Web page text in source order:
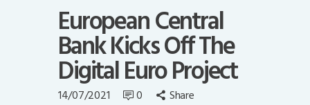
European Central
Bank Kicks Off The
Digital Euro Project
14/07/2021 0 Share